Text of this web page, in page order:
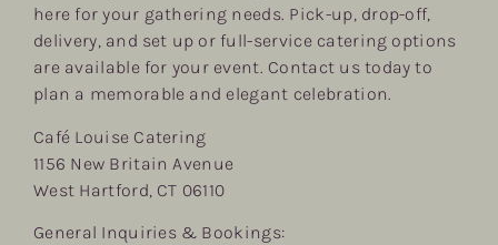
here for your gathering needs. Pick-up, drop-off,
delivery, and set up or full-service catering options
are available for your event. Contact us today to
plan a memorable and elegant celebration.
Café Louise Catering
1156 New Britain Avenue
West Hartford, CT 06110
General Inquiries & Bookings: